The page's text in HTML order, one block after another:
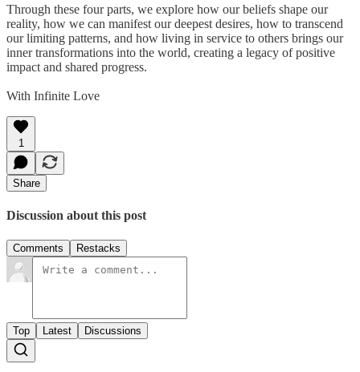
Through these four parts, we explore how our beliefs shape our
reality, how we can manifest our deepest desires, how to transcend
our limiting patterns, and how living in service to others brings our
inner transformations into the world, creating a legacy of positive
impact and shared progress.
With Infinite Love
1
Share
Discussion about this post
Comments Restacks
Top Latest Discussions